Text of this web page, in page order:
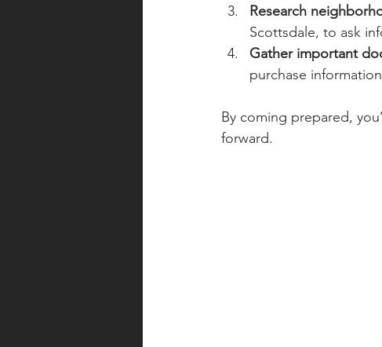
Research
Scottsdale, to ask
Gather important
purchase
By coming prepared,
forward.